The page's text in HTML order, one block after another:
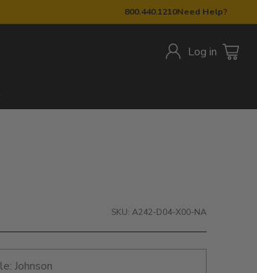
800.440.1210Need Help?
Log in
SKU: A242-D04-X00-NA